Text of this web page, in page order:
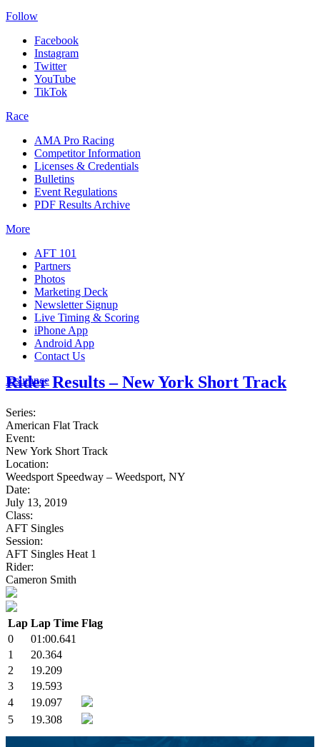
Follow
Facebook
Instagram
Twitter
YouTube
TikTok
Race
AMA Pro Racing
Competitor Information
Licenses & Credentials
Bulletins
Event Regulations
PDF Results Archive
More
AFT 101
Partners
Photos
Marketing Deck
Newsletter Signup
Live Timing & Scoring
iPhone App
Android App
Contact Us
Insurance
Rider Results – New York Short Track
Series:
American Flat Track
Event:
New York Short Track
Location:
Weedsport Speedway – Weedsport, NY
Date:
July 13, 2019
Class:
AFT Singles
Session:
AFT Singles Heat 1
Rider:
Cameron Smith
Lap Lap Time Flag
0
01:00.641
1
20.364
2
19.209
3
19.593
4
19.097
5
19.308